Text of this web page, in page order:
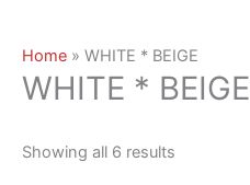
Home » WHITE * BEIGE
WHITE * BEIGE
Showing all 6 results